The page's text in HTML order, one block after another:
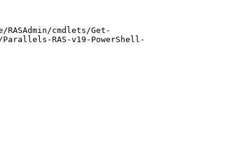
cmdlets/Get-
RAS-v19-PowerShell-